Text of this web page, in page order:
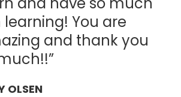
You are
and thank you
OLSEN